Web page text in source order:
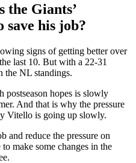
the Giants’
save his job?
signs of getting better over
last 10. But with a 22-31
the NL standings.
postseason hopes is slowly
And that is why the pressure
Vitello is going up slowly.
and reduce the pressure on
make some changes in the